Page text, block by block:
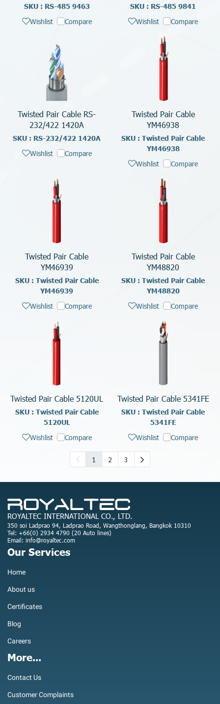
SKU : RS-485 9463
Wishlist Compare
SKU : RS-485 9841
Wishlist Compare
Twisted Pair Cable RS-
232/422 1420A
SKU : RS-232/422 1420A
Wishlist Compare
Twisted Pair Cable
YM46938
SKU : Twisted Pair Cable
YM46938
Wishlist Compare
Twisted Pair Cable
YM46939
SKU : Twisted Pair Cable
YM46939
Wishlist Compare
Twisted Pair Cable
YM48820
SKU : Twisted Pair Cable
YM48820
Wishlist Compare
Twisted Pair Cable 5120UL
SKU : Twisted Pair Cable
5120UL
Wishlist Compare
Twisted Pair Cable 5341FE
SKU : Twisted Pair Cable
5341FE
Wishlist Compare
1 2 3
ROYALTEC INTERNATIONAL CO., LTD.
350 soi Ladprao 94, Ladprao Road, Wangthonglang, Bangkok 10310
Tel: +66(0) 2934 4790 (20 Auto lines)
Email: info@royaltec.com
Our Services
Home
About us
Certificates
Blog
Careers
More...
Contact Us
Customer Complaints